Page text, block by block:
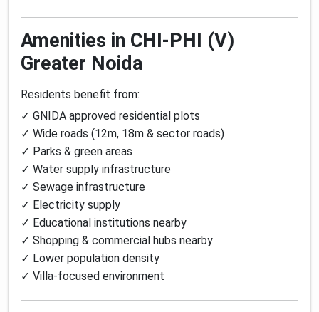
Amenities in CHI-PHI (V)
Greater Noida
Residents benefit from:
✓ GNIDA approved residential plots
✓ Wide roads (12m, 18m & sector roads)
✓ Parks & green areas
✓ Water supply infrastructure
✓ Sewage infrastructure
✓ Electricity supply
✓ Educational institutions nearby
✓ Shopping & commercial hubs nearby
✓ Lower population density
✓ Villa-focused environment